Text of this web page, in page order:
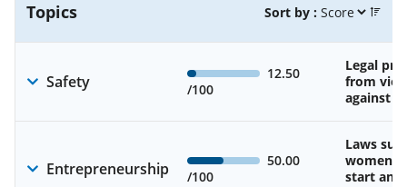
Topics Sort by :
Safety
12.50
/100
Legal
from
against
Entrepreneurship
50.00
/100
Laws
start and